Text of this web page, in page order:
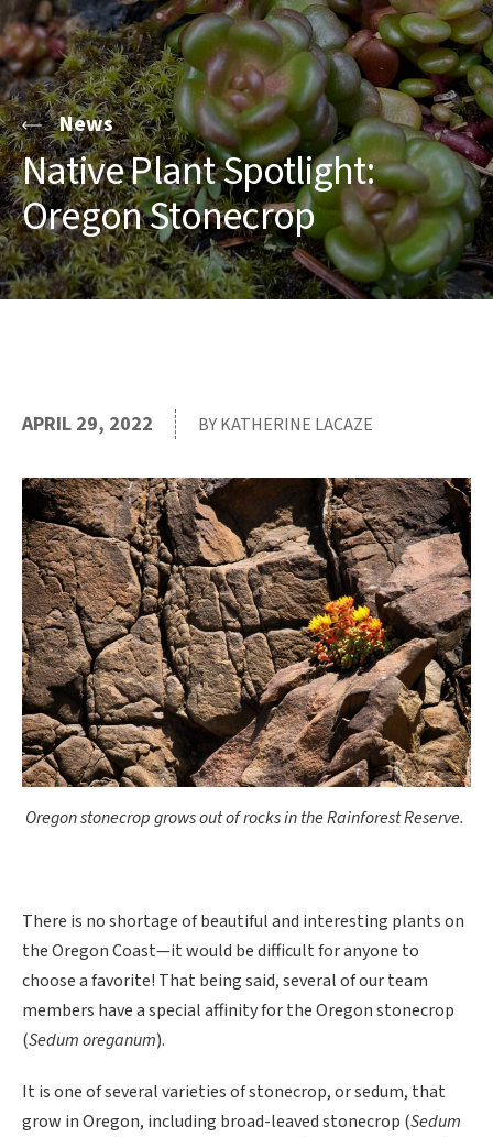
News
Native Plant Spotlight:
Oregon Stonecrop
APRIL 29, 2022 BY KATHERINE LACAZE
Oregon stonecrop grows out of rocks in the Rainforest Reserve.
There is no shortage of beautiful and interesting plants on
the Oregon Coast—it would be difficult for anyone to
choose a favorite! That being said, several of our team
members have a special affinity for the Oregon stonecrop
(Sedum oreganum).
It is one of several varieties of stonecrop, or sedum, that
grow in Oregon, including broad-leaved stonecrop (Sedum